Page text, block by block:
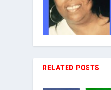
RELATED POSTS